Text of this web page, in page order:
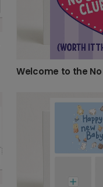
Welcome to the